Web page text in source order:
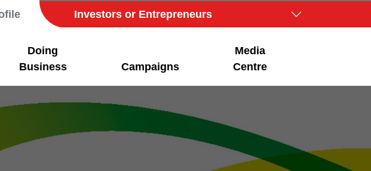
Investors or Entrepreneurs
Doing
Business
Campaigns
Media
Centre